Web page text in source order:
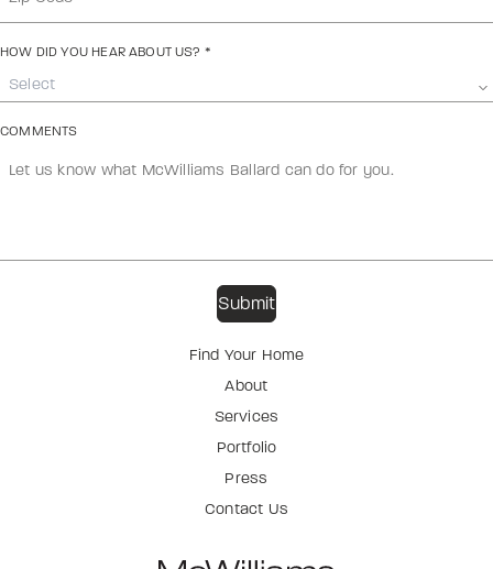
HOW DID YOU HEAR ABOUT US? *
Select
COMMENTS
Find Your Home
About
Services
Portfolio
Press
Contact Us